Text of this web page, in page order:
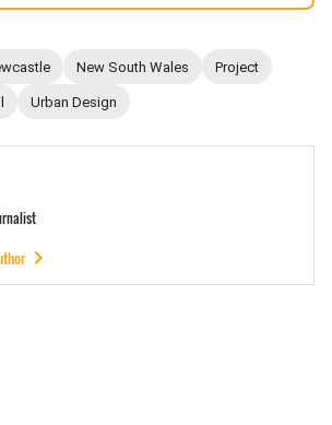
New South Wales Project
Urban Design